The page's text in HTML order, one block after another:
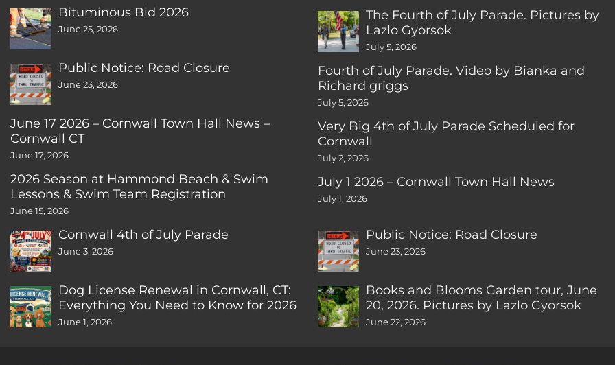
Bituminous Bid 2026
June 25, 2026
Public Notice: Road Closure
June 23, 2026
June 17 2026 – Cornwall Town Hall News –
Cornwall CT
June 17, 2026
2026 Season at Hammond Beach & Swim
Lessons & Swim Team Registration
June 15, 2026
Cornwall 4th of July Parade
June 3, 2026
Dog License Renewal in Cornwall, CT:
Everything You Need to Know for 2026
June 1, 2026
The Fourth of July Parade. Pictures by
Lazlo Gyorsok
July 5, 2026
Fourth of July Parade. Video by Bianka and
Richard griggs
July 5, 2026
Very Big 4th of July Parade Scheduled for
Cornwall
July 2, 2026
July 1 2026 – Cornwall Town Hall News
July 1, 2026
Public Notice: Road Closure
June 23, 2026
Books and Blooms Garden tour, June
20, 2026. Pictures by Lazlo Gyorsok
June 22, 2026